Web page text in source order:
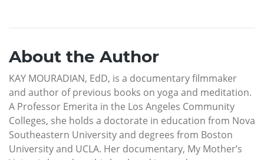
About the Author
KAY MOURADIAN, EdD, is a documentary filmmaker
and author of previous books on yoga and meditation.
A Professor Emerita in the Los Angeles Community
Colleges, she holds a doctorate in education from Nova
Southeastern University and degrees from Boston
University and UCLA. Her documentary, My Mother’s